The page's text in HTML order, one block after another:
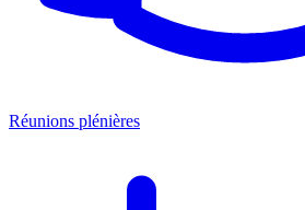
Réunions plénières